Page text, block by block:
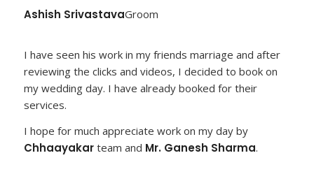
Ashish SrivastavaGroom
I have seen his work in my friends marriage and after
reviewing the clicks and videos, I decided to book on
my wedding day. I have already booked for their
services.
I hope for much appreciate work on my day by
Chhaayakarteam and Mr. Ganesh Sharma.